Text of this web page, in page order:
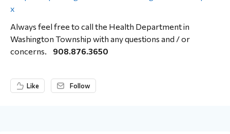
x
Always feel free to call the Health Department in
Washington Township with any questions and / or
concerns.
908.876.3650
Like Follow